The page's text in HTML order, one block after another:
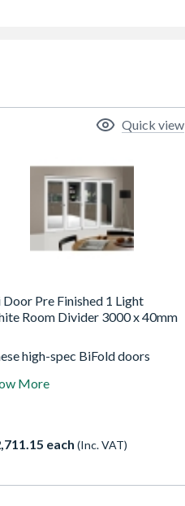
Door Pre Finished 1 Light
Room Divider 3000 x 40mm
high-spec BiFold doors
and attractive. These
when open or closed.
More
each (Inc. VAT)
Quick view